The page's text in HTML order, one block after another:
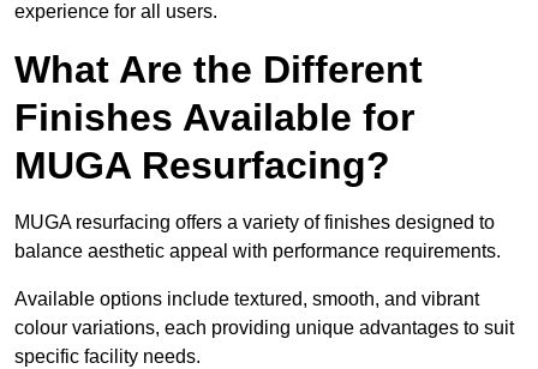
experience for all users.
What Are the Different
Finishes Available for
MUGA Resurfacing?
MUGA resurfacing offers a variety of finishes designed to
balance aesthetic appeal with performance requirements.
Available options include textured, smooth, and vibrant
colour variations, each providing unique advantages to suit
specific facility needs.